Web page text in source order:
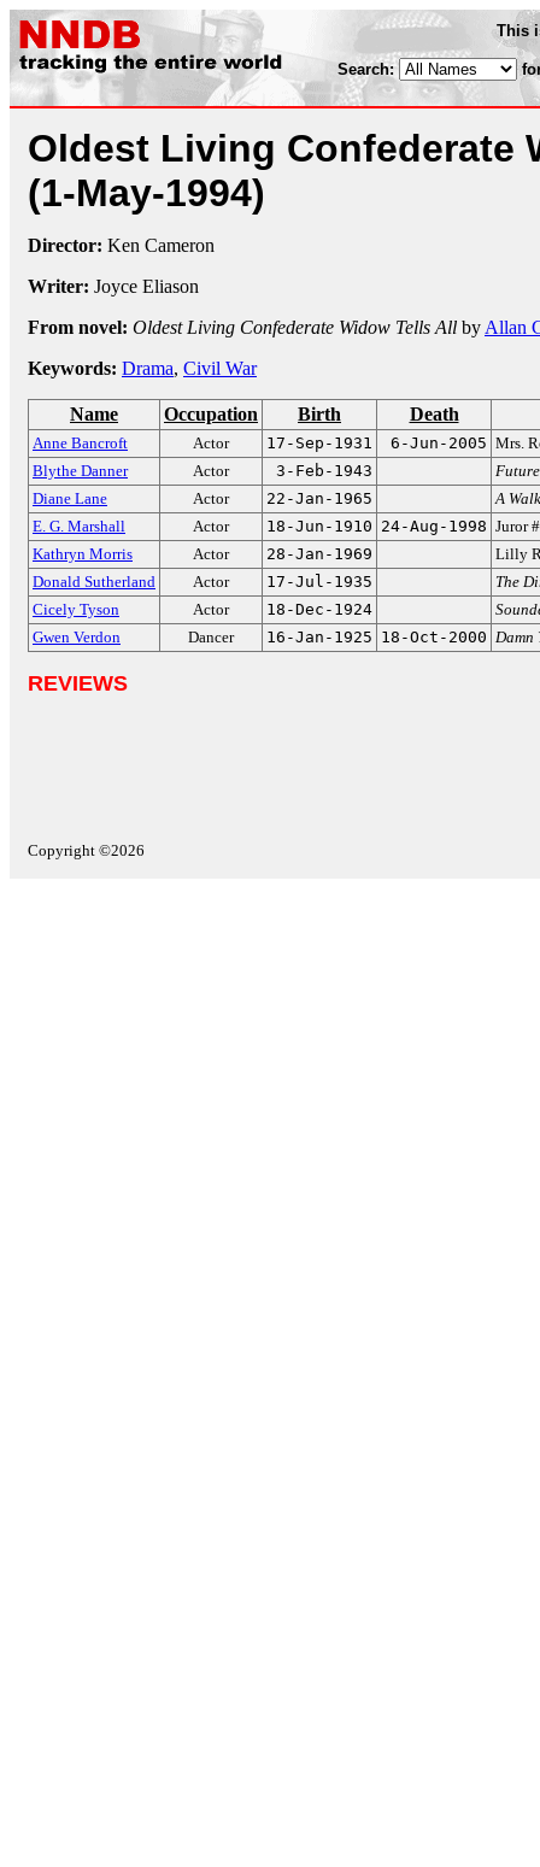
This
Search:
Oldest Living Confederate
(1-May-1994)
Director: Ken Cameron
Writer: Joyce Eliason
From novel: Oldest Living Confederate Widow Tells All by Allan
Keywords: Drama, Civil War
Name Occupation Birth Death
Anne Bancroft Actor 17-Sep-1931 6-Jun-2005 Mrs.
Blythe Danner
Actor 3-Feb-1943
Diane Lane
Actor 22-Jan-1965
A
E. G. Marshall
Actor 18-Jun-1910 24-Aug-1998 Juror
Kathryn Morris
Actor 28-Jan-1969
Lilly
Donald Sutherland
Actor 17-Jul-1935
The
Cicely Tyson
Actor 18-Dec-1924
Gwen Verdon
Dancer 16-Jan-1925 18-Oct-2000 Damn
REVIEWS
Copyright ©2026